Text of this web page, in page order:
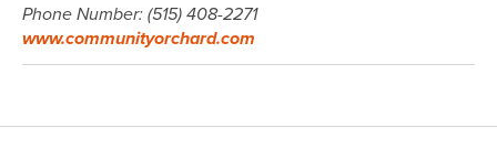
Phone Number: (515) 408-2271
www.communityorchard.com